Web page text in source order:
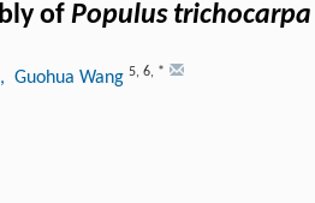
of Populus trichocarpa
, Guohua Wang 5, 6, *